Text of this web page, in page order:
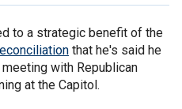
to a strategic benefit of the
that he's said he
with Republican
at the Capitol.